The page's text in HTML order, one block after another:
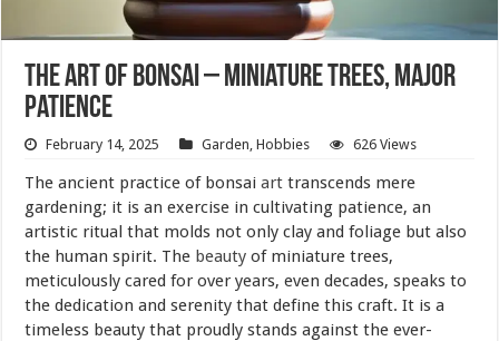
The Art of Bonsai – Miniature Trees, Major
Patience
February 14, 2025 Garden ,Hobbies 626 Views
The ancient practice of bonsaiart transcends mere
gardening; it is an exercise in cultivating patience, an
artistic ritual that molds not only clay and foliage but also
the human spirit. The beauty of miniature trees,
meticulously cared for over years, even decades, speaks to
the dedication and serenity that define this craft. It is a
timeless beauty that proudly stands against the ever-